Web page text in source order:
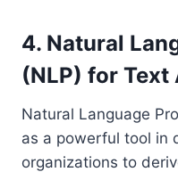
4. Natural
(NLP) for
Natural Language
as a powerful tool in
organizations to